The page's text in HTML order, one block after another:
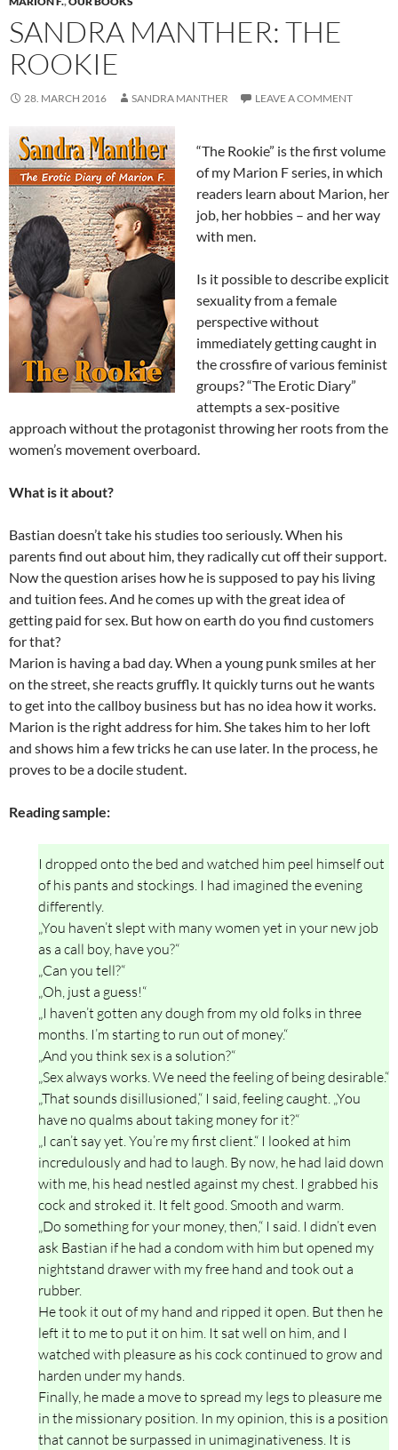
SANDRA MANTHER: THE
ROOKIE
28. MARCH 2016 SANDRA MANTHER LEAVE A COMMENT
“The Rookie” is the first volume
of my Marion F series, in which
readers learn about Marion, her
job, her hobbies – and her way
with men.
Is it possible to describe explicit
sexuality from a female
perspective without
immediately getting caught in
the crossfire of various feminist
groups? “The Erotic Diary”
attempts a sex-positive
approach without the protagonist throwing her roots from the
women’s movement overboard.
What is it about?
Bastian doesn’t take his studies too seriously. When his
parents find out about him, they radically cut off their support.
Now the question arises how he is supposed to pay his living
and tuition fees. And he comes up with the great idea of
getting paid for sex. But how on earth do you find customers
for that?
Marion is having a bad day. When a young punk smiles at her
on the street, she reacts gruffly. It quickly turns out he wants
to get into the callboy business but has no idea how it works.
Marion is the right address for him. She takes him to her loft
and shows him a few tricks he can use later. In the process, he
proves to be a docile student.
Reading sample:
I dropped onto the bed and watched him peel himself out
of his pants and stockings. I had imagined the evening
differently.
„You haven’t slept with many women yet in your new job
as a call boy, have you?“
„Can you tell?“
„Oh, just a guess!“
„I haven’t gotten any dough from my old folks in three
months. I’m starting to run out of money.“
„And you think sex is a solution?“
„Sex always works. We need the feeling of being desirable.“
„That sounds disillusioned,“ I said, feeling caught. „You
have no qualms about taking money for it?“
„I can’t say yet. You’re my first client.“ I looked at him
incredulously and had to laugh. By now, he had laid down
with me, his head nestled against my chest. I grabbed his
cock and stroked it. It felt good. Smooth and warm.
„Do something for your money, then,“ I said. I didn’t even
ask Bastian if he had a condom with him but opened my
nightstand drawer with my free hand and took out a
rubber.
He took it out of my hand and ripped it open. But then he
left it to me to put it on him. It sat well on him, and I
watched with pleasure as his cock continued to grow and
harden under my hands.
Finally, he made a move to spread my legs to pleasure me
in the missionary position. In my opinion, this is a position
that cannot be surpassed in unimaginativeness. It is